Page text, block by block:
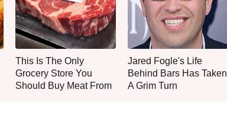
This Is The Only
Grocery Store You
Should Buy Meat From
Jared Fogle's Life
Behind Bars Has Taken
A Grim Turn